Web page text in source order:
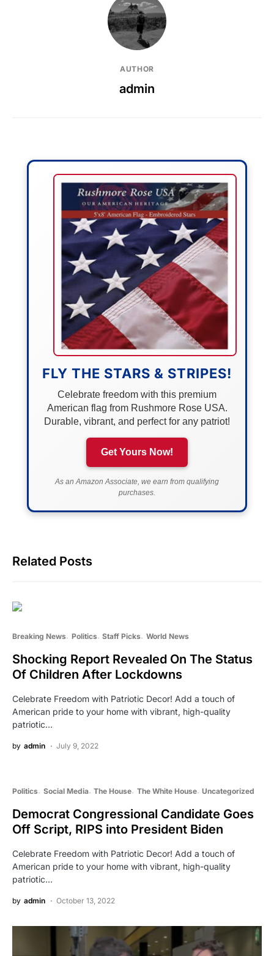
AUTHOR
admin
FLY THE STARS & STRIPES!
Celebrate freedom with this premium
American flag from Rushmore Rose USA.
Durable, vibrant, and perfect for any patriot!
Get Yours Now!
As an Amazon Associate, we earn from qualifying
purchases.
Related Posts
Breaking News Politics Staff Picks World News
Shocking Report Revealed On The Status
Of Children After Lockdowns
Celebrate Freedom with Patriotic Decor! Add a touch of
American pride to your home with vibrant, high-quality
patriotic…
by admin July 9, 2022
Politics Social Media The House The White House Uncategorized
Democrat Congressional Candidate Goes
Off Script, RIPS into President Biden
Celebrate Freedom with Patriotic Decor! Add a touch of
American pride to your home with vibrant, high-quality
patriotic…
by admin October 13, 2022